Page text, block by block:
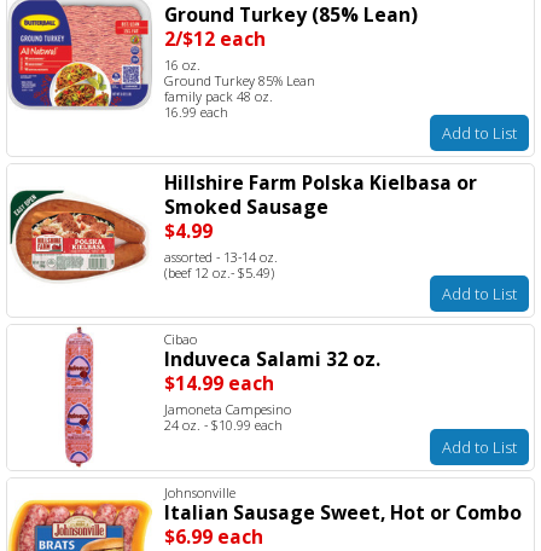
Ground Turkey (85% Lean)
2/$12 each
16 oz.
Ground Turkey 85% Lean
family pack 48 oz.
16.99 each
Add to List
Hillshire Farm Polska Kielbasa or
Smoked Sausage
$4.99
assorted - 13-14 oz.
(beef 12 oz.- $5.49)
Add to List
Cibao
Induveca Salami 32 oz.
$14.99 each
Jamoneta Campesino
24 oz. - $10.99 each
Add to List
Johnsonville
Italian Sausage Sweet, Hot or Combo
$6.99 each